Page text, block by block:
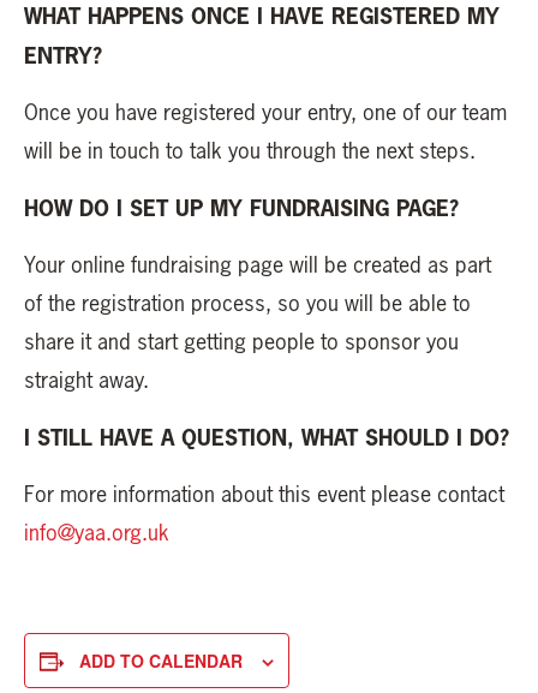
WHAT HAPPENS ONCE I HAVE REGISTERED MY
ENTRY?
Once you have registered your entry, one of our team
will be in touch to talk you through the next steps.
HOW DO I SET UP MY FUNDRAISING PAGE?
Your online fundraising page will be created as part
of the registration process, so you will be able to
share it and start getting people to sponsor you
straight away.
I STILL HAVE A QUESTION, WHAT SHOULD I DO?
For more information about this event please contact
info@yaa.org.uk
ADD TO CALENDAR